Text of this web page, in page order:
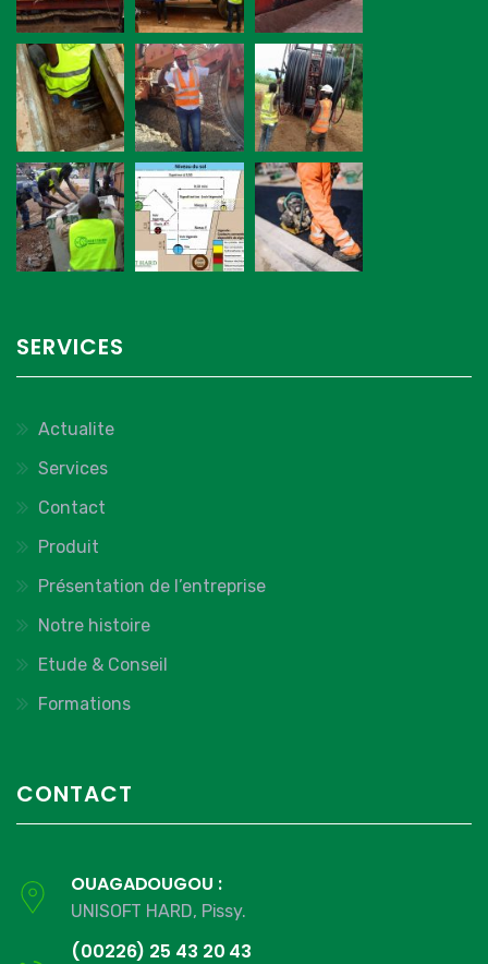
SERVICES
Actualite
Services
Contact
Produit
Présentation de l’entreprise
Notre histoire
Etude & Conseil
Formations
CONTACT
OUAGADOUGOU :
UNISOFT HARD, Pissy.
(00226) 25 43 20 43